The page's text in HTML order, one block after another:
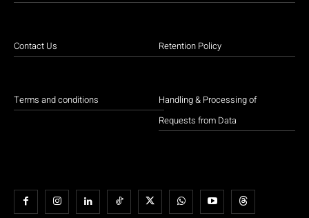
Contact Us
Terms and conditions
Retention Policy
Handling & Processing of
Requests from Data